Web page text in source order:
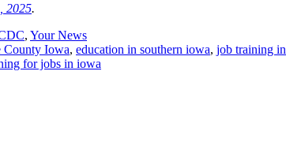
2025.
, Your News
County Iowa, education in southern iowa, job training
for jobs in iowa